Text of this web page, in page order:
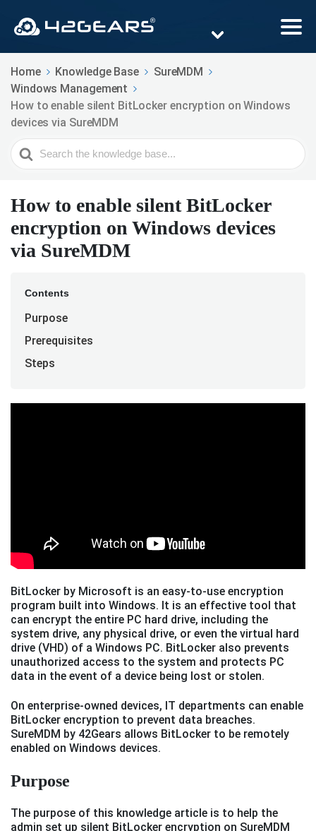
Home Knowledge Base
SureMDM
Windows Management
How to enable silent BitLocker encryption on Windows
devices via SureMDM
Search
For
How to enable silent BitLocker
encryption on Windows devices
via SureMDM
Contents
Purpose
Prerequisites
Steps
BitLocker by Microsoft is an easy-to-use encryption
program built into Windows. It is an effective tool that
can encrypt the entire PC hard drive, including the
system drive, any physical drive, or even the virtual hard
drive (VHD) of a Windows PC. BitLocker also prevents
unauthorized access to the system and protects PC
data in the event of a device being lost or stolen.
On enterprise-owned devices, IT departments can enable
BitLocker encryption to prevent data breaches.
SureMDM by 42Gears allows BitLocker to be remotely
enabled on Windows devices.
Purpose
The purpose of this knowledge article is to help the
admin set up silent BitLocker encryption on SureMDM